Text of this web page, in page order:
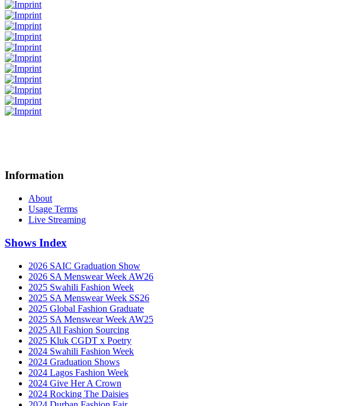
Information
About
Usage Terms
Live Streaming
Shows Index
2026 SAIC Graduation Show
2026 SA Menswear Week AW26
2025 Swahili Fashion Week
2025 SA Menswear Week SS26
2025 Global Fashion Graduate
2025 SA Menswear Week AW25
2025 All Fashion Sourcing
2025 Kluk CGDT x Poetry
2024 Swahili Fashion Week
2024 Graduation Shows
2024 Lagos Fashion Week
2024 Give Her A Crown
2024 Rocking The Daisies